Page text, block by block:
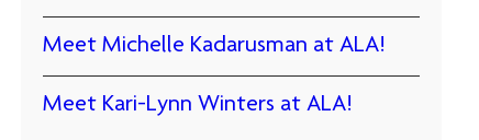
Meet Michelle Kadarusman at ALA!
Meet Kari-Lynn Winters at ALA!